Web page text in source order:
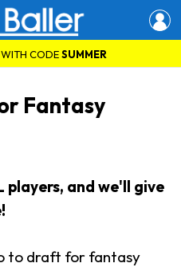
CODESUMMER
Fantasy
players, and we'll give
to draft for fantasy